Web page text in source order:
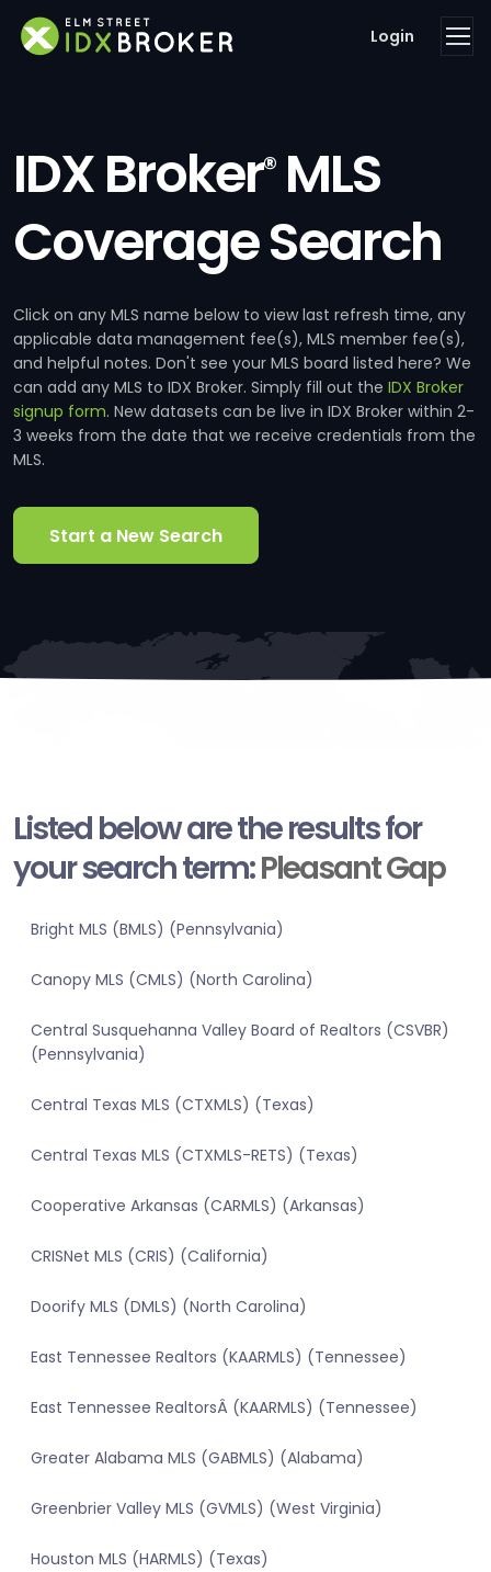
Login
IDX Broker®MLS
Coverage Search
Click on any MLS name below to view last refresh time, any
applicable data management fee(s), MLS member fee(s),
and helpful notes. Don't see your MLS board listed here? We
can add any MLS to IDX Broker. Simply fill out the IDX Broker
signup form. New datasets can be live in IDX Broker within 2-
3 weeks from the date that we receive credentials from the
MLS.
Start a New Search
Listed below are the results for
your search term:Pleasant Gap
Bright MLS (BMLS) (Pennsylvania)
Canopy MLS (CMLS) (North Carolina)
Central Susquehanna Valley Board of Realtors (CSVBR)
(Pennsylvania)
Central Texas MLS (CTXMLS) (Texas)
Central Texas MLS (CTXMLS-RETS) (Texas)
Cooperative Arkansas (CARMLS) (Arkansas)
CRISNet MLS (CRIS) (California)
Doorify MLS (DMLS) (North Carolina)
East Tennessee Realtors (KAARMLS) (Tennessee)
East Tennessee RealtorsÂ (KAARMLS) (Tennessee)
Greater Alabama MLS (GABMLS) (Alabama)
Greenbrier Valley MLS (GVMLS) (West Virginia)
Houston MLS (HARMLS) (Texas)